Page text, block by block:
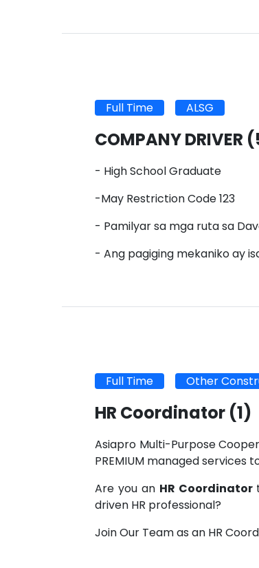
Full Time ALSG
COMPANY DRIVER
- High School Graduate
-May Restriction Code 123
- Pamilyar sa mga ruta sa
- Ang pagiging mekaniko ay
Full Time Other
HR Coordinator (1)
Asiapro Multi-Purpose
PREMIUM managed services
Are you an HR Coordinator
driven HR professional?
Join Our Team as an HR